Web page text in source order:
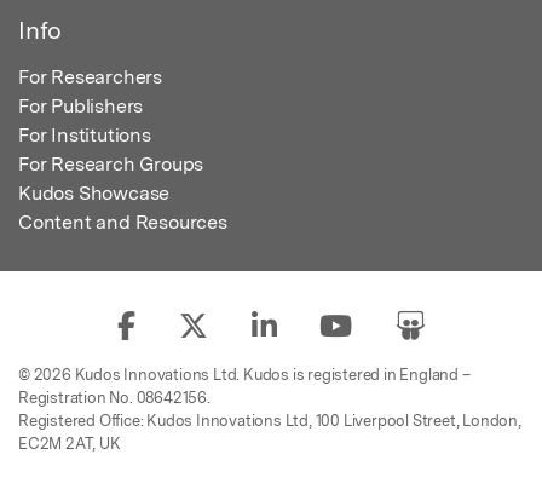
Info
For Researchers
For Publishers
For Institutions
For Research Groups
Kudos Showcase
Content and Resources
© 2026 Kudos Innovations Ltd. Kudos is registered in England –
Registration No. 08642156.
Registered Office: Kudos Innovations Ltd, 100 Liverpool Street, London,
EC2M 2AT, UK